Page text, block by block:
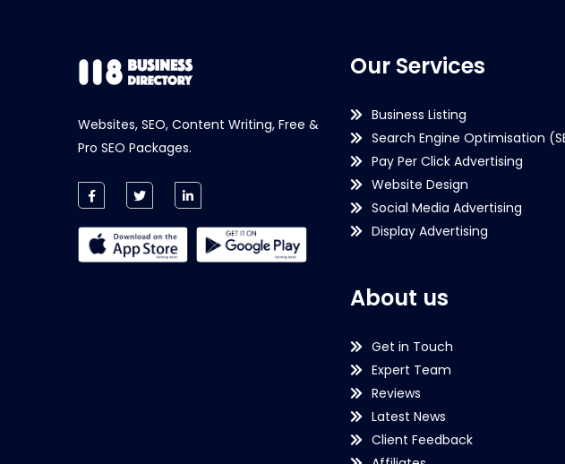
Websites, SEO, Content Writing, Free &
Pro SEO Packages.
Our Services
Business Listing
Search Engine Optimisation
Pay Per Click Advertising
Website Design
Social Media Advertising
Display Advertising
About us
Get in Touch
Expert Team
Reviews
Latest News
Client Feedback